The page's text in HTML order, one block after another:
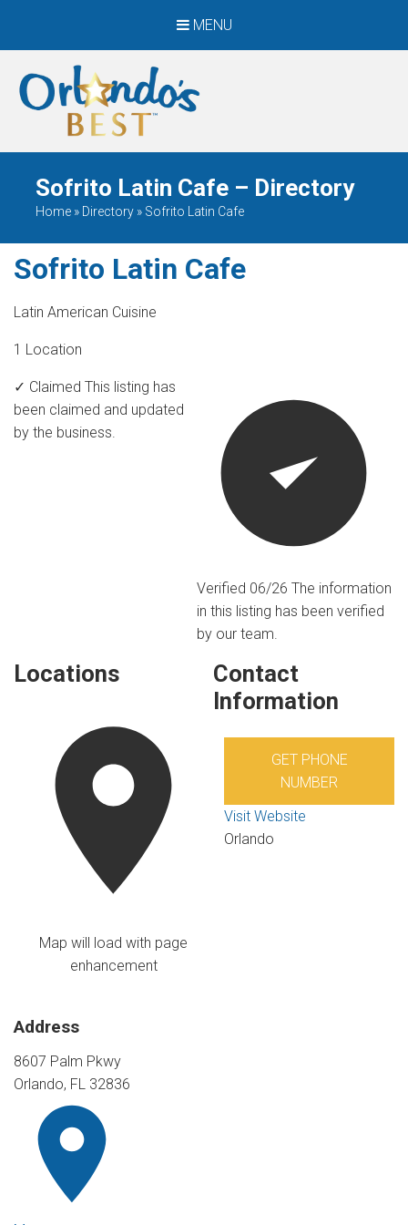
MENU
When Only The BEST
Will Do
Sofrito Latin Cafe – Directory
Home » Directory » Sofrito Latin Cafe
Sofrito Latin Cafe
Latin American Cuisine
1 Location
✓ Claimed This listing has
been claimed and updated
by the business.
Verified 06/26 The information
in this listing has been verified
by our team.
Locations
Map will load with page
enhancement
Address
8607 Palm Pkwy
Orlando, FL 32836
Contact
Information
GET PHONE
NUMBER
Visit Website
Orlando